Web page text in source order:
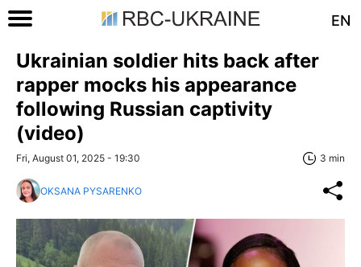
EN
Ukrainian soldier hits back after
rapper mocks his appearance
following Russian captivity
(video)
Fri, August 01, 2025 - 19:30 3 min
OKSANA PYSARENKO